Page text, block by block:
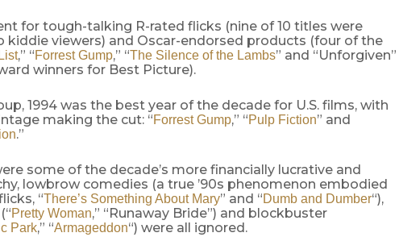
for tough-talking R-rated flicks (nine of 10 titles were
viewers) and Oscar-endorsed products (four of the
,” “Forrest Gump,” “The Silence of the Lambs” and “Unforgiven”
winners for Best Picture).
1994 was the best year of the decade for U.S. films, with
making the cut: “Forrest Gump,” “Pulp Fiction” and
.”
some of the decade’s more financially lucrative and
lowbrow comedies (a true ’90s phenomenon embodied
“There’s Something About Mary” and “Dumb and Dumber“),
Pretty Woman,” “Runaway Bride”) and blockbuster
Park,” “Armageddon“) were all ignored.